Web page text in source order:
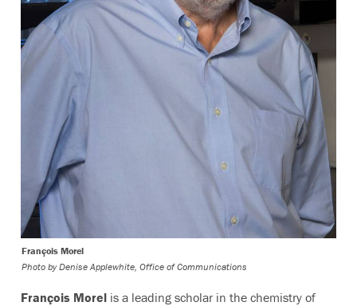
François Morel
Photo by Denise Applewhite, Office of Communications
François Morel is a leading scholar in the chemistry of